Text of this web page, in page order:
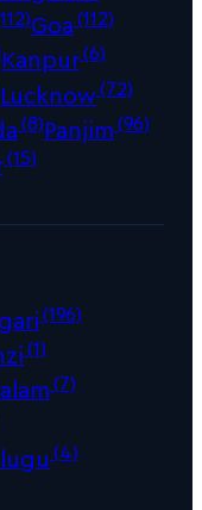
Goa(112)
Kanpur(6)
Lucknow(72)
(8)Panjim(96)
(15)
(196)
(1)
(7)
(4)